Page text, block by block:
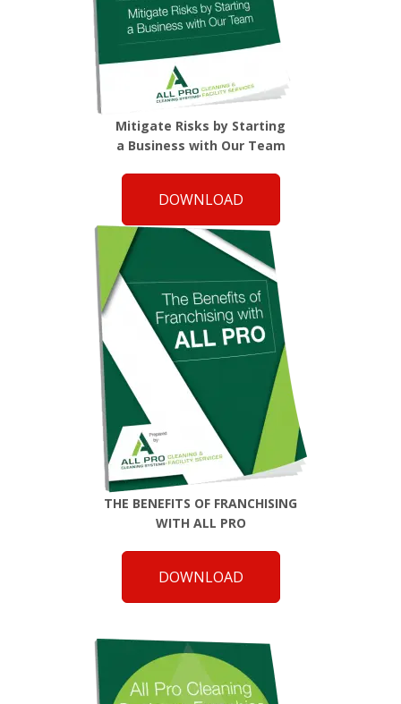
Mitigate Risks by Starting
a Business with Our Team
DOWNLOAD
THE BENEFITS OF FRANCHISING
WITH ALL PRO
DOWNLOAD